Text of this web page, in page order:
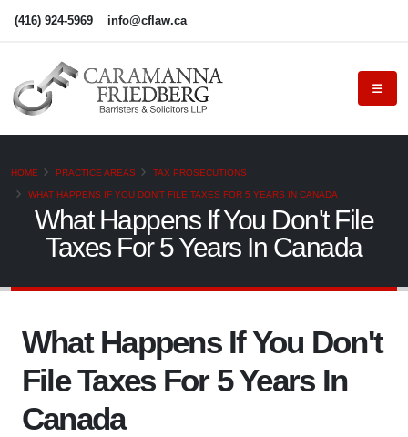
(416) 924-5969 info@cflaw.ca
HOME PRACTICE AREAS TAX PROSECUTIONS
WHAT HAPPENS IF YOU DON'T FILE TAXES FOR 5 YEARS IN CANADA
What Happens If You Don't File
Taxes For 5 Years In Canada
What Happens If You Don't
File Taxes For 5 Years In
Canada